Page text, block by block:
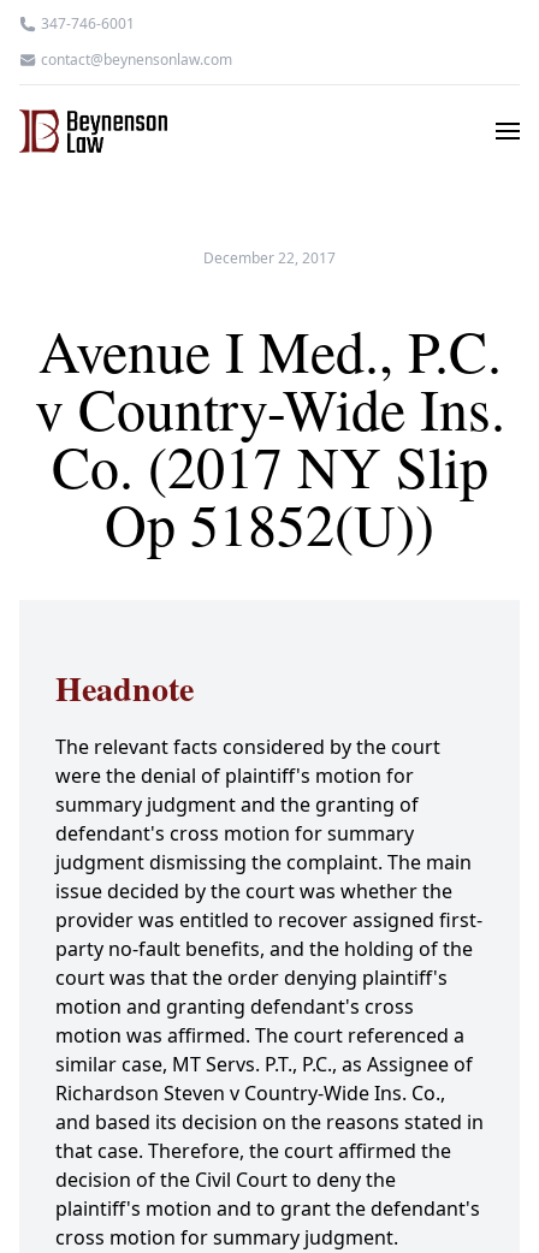
347-746-6001
contact@beynensonlaw.com
December 22, 2017
Avenue I Med., P.C.
v Country-Wide Ins.
Co. (2017 NY Slip
Op 51852(U))
Headnote
The relevant facts considered by the court
were the denial of plaintiff's motion for
summary judgment and the granting of
defendant's cross motion for summary
judgment dismissing the complaint. The main
issue decided by the court was whether the
provider was entitled to recover assigned first-
party no-fault benefits, and the holding of the
court was that the order denying plaintiff's
motion and granting defendant's cross
motion was affirmed. The court referenced a
similar case, MT Servs. P.T., P.C., as Assignee of
Richardson Steven v Country-Wide Ins. Co.,
and based its decision on the reasons stated in
that case. Therefore, the court affirmed the
decision of the Civil Court to deny the
plaintiff's motion and to grant the defendant's
cross motion for summary judgment.